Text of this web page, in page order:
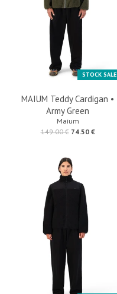
STOCK SALE
MAIUM Teddy Cardigan •
Army Green
Maium
149.00 € 74.50 €